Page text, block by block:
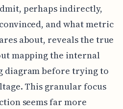
perhaps indirectly,
and what metric
about, reveals the true
mapping the internal
diagram before trying to
This granular focus
seems far more